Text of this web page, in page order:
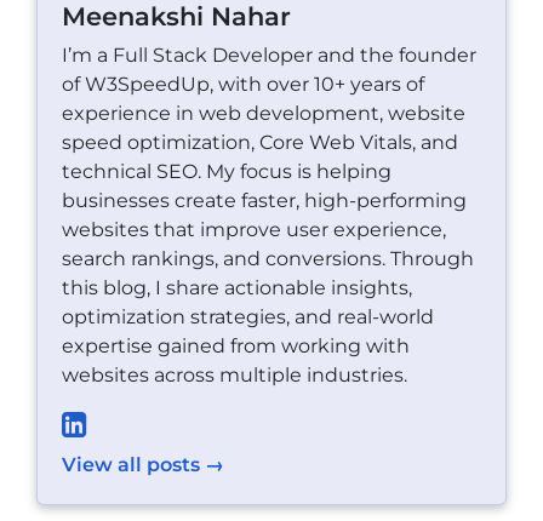
Meenakshi Nahar
I’m a Full Stack Developer and the founder
of W3SpeedUp, with over 10+ years of
experience in web development, website
speed optimization, Core Web Vitals, and
technical SEO. My focus is helping
businesses create faster, high-performing
websites that improve user experience,
search rankings, and conversions. Through
this blog, I share actionable insights,
optimization strategies, and real-world
expertise gained from working with
websites across multiple industries.
View all posts →